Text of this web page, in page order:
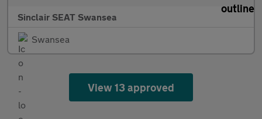
Sinclair SEAT Swansea
Swansea
View 13 approved